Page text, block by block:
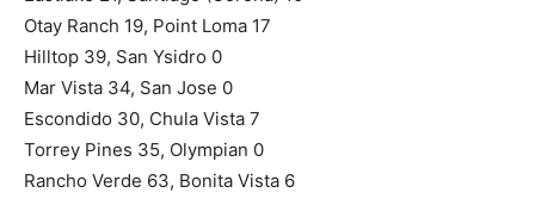
Otay Ranch 19, Point Loma 17
Hilltop 39, San Ysidro 0
Mar Vista 34, San Jose 0
Escondido 30, Chula Vista 7
Torrey Pines 35, Olympian 0
Rancho Verde 63, Bonita Vista 6